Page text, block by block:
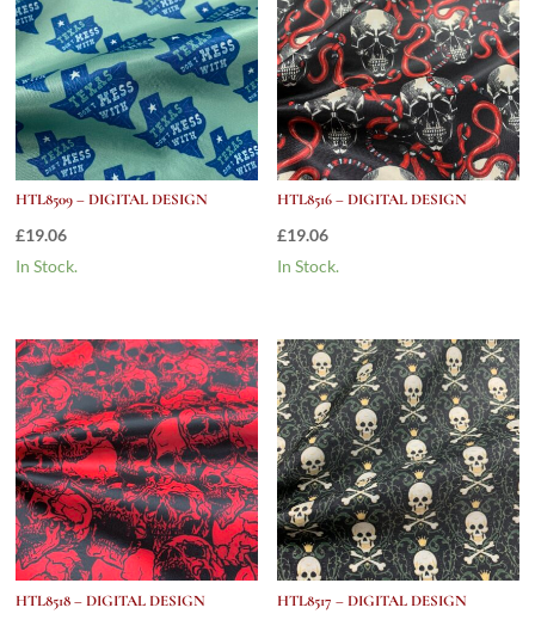
HTL8509 – DIGITAL DESIGN
£19.06
In Stock.
HTL8516 – DIGITAL DESIGN
£19.06
In Stock.
HTL8518 – DIGITAL DESIGN HTL8517 – DIGITAL DESIGN